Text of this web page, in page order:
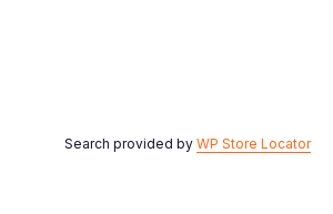
Search provided by WP Store Locator